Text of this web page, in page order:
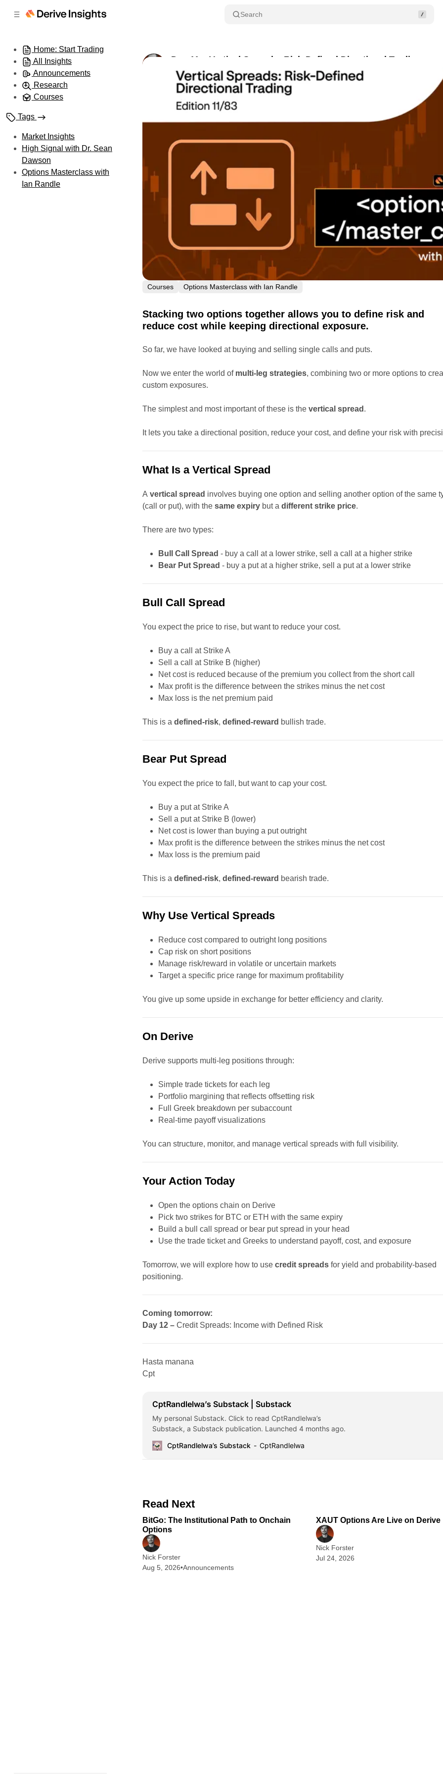
Search
Home: Start Trading
All Insights
Announcements
Research
Courses
Tags
Market Insights
High Signal with Dr. Sean
Dawson
Options Masterclass with
Ian Randle
Day 11 – Vertical Spreads: Risk-Defined Directional Trading
by Ian Randle August 9, 2025 2 min read
Courses Options Masterclass with Ian Randle
Stacking two options together allows you to define risk and
reduce cost while keeping directional exposure.
So far, we have looked at buying and selling single calls and puts.
Now we enter the world of multi-leg strategies, combining two or more options to
custom exposures.
The simplest and most important of these is thevertical spread .
It lets you take a directional position, reduce your cost, and define your risk with
What Is a Vertical Spread
Avertical spread involves buying one option and selling another option of the same
(call or put), with thesame expiry but adifferent strike price.
There are two types:
Bull Call Spread - buy a call at a lower strike, sell a call at a higher strike
Bear Put Spread - buy a put at a higher strike, sell a put at a lower strike
Bull Call Spread
You expect the price to rise, but want to reduce your cost.
Buy a call at Strike A
Sell a call at Strike B (higher)
Net cost is reduced because of the premium you collect from the short call
Max profit is the difference between the strikes minus the net cost
Max loss is the net premium paid
This is adefined-risk,defined-reward bullish trade.
Bear Put Spread
You expect the price to fall, but want to cap your cost.
Buy a put at Strike A
Sell a put at Strike B (lower)
Net cost is lower than buying a put outright
Max profit is the difference between the strikes minus the net cost
Max loss is the premium paid
This is adefined-risk,defined-reward bearish trade.
Why Use Vertical Spreads
Reduce cost compared to outright long positions
Cap risk on short positions
Manage risk/reward in volatile or uncertain markets
Target a specific price range for maximum profitability
You give up some upside in exchange for better efficiency and clarity.
On Derive
Derive supports multi-leg positions through:
Simple trade tickets for each leg
Portfolio margining that reflects offsetting risk
Full Greek breakdown per subaccount
Real-time payoff visualizations
You can structure, monitor, and manage vertical spreads with full visibility.
Your Action Today
Open the options chain on Derive
Pick two strikes for BTC or ETH with the same expiry
Build a bull call spread or bear put spread in your head
Use the trade ticket and Greeks to understand payoff, cost, and exposure
Tomorrow, we will explore how to usecredit spreads for yield and probability-based
positioning.
Coming tomorrow:
Day 12 – Credit Spreads: Income with Defined Risk
Hasta manana
Cpt
CptRandlelwa’s Substack | Substack
My personal Substack. Click to read CptRandlelwa’s
Substack, a Substack publication. Launched 4 months ago.
CptRandlelwa’s Substack
CptRandlelwa
Read Next
BitGo: The Institutional Path to Onchain
Options
Nick Forster
Aug 5, 2026•Announcements
XAUT Options Are Live on Derive
Nick Forster
Jul 24, 2026